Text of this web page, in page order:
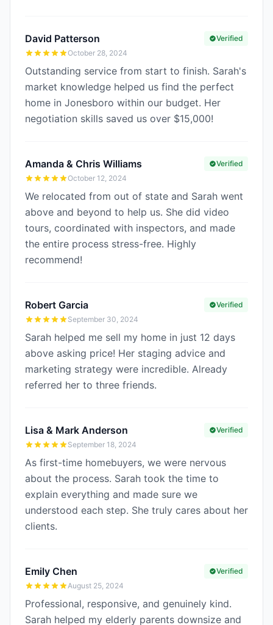
David Patterson
October 28, 2024
Verified
Outstanding service from start to finish. Sarah's
market knowledge helped us find the perfect
home in Jonesboro within our budget. Her
negotiation skills saved us over $15,000!
Amanda & Chris Williams
October 12, 2024
Verified
We relocated from out of state and Sarah went
above and beyond to help us. She did video
tours, coordinated with inspectors, and made
the entire process stress-free. Highly
recommend!
Robert Garcia
September 30, 2024
Verified
Sarah helped me sell my home in just 12 days
above asking price! Her staging advice and
marketing strategy were incredible. Already
referred her to three friends.
Lisa & Mark Anderson
September 18, 2024
Verified
As first-time homebuyers, we were nervous
about the process. Sarah took the time to
explain everything and made sure we
understood each step. She truly cares about her
clients.
Emily Chen
August 25, 2024
Verified
Professional, responsive, and genuinely kind.
Sarah helped my elderly parents downsize and